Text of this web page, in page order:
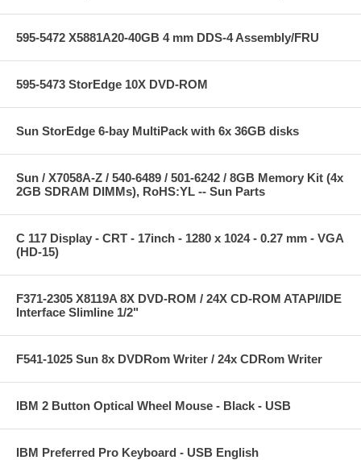
595-5472 X5881A20-40GB 4 mm DDS-4 Assembly/FRU
595-5473 StorEdge 10X DVD-ROM
Sun StorEdge 6-bay MultiPack with 6x 36GB disks
Sun / X7058A-Z / 540-6489 / 501-6242 / 8GB Memory Kit (4x
2GB SDRAM DIMMs), RoHS:YL -- Sun Parts
C 117 Display - CRT - 17inch - 1280 x 1024 - 0.27 mm - VGA
(HD-15)
F371-2305 X8119A 8X DVD-ROM / 24X CD-ROM ATAPI/IDE
Interface Slimline 1/2"
F541-1025 Sun 8x DVDRom Writer / 24x CDRom Writer
IBM 2 Button Optical Wheel Mouse - Black - USB
IBM Preferred Pro Keyboard - USB English